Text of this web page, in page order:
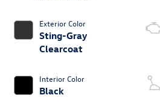
Exterior Color
Sting-Gray
Clearcoat
Interior Color
Black